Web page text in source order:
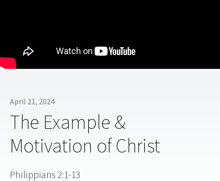
April 21, 2024
The Example &
Motivation of Christ
Philippians 2:1-13